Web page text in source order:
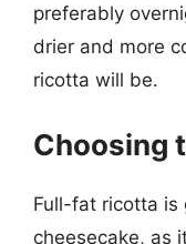
preferably
drier and more
ricotta will be.
Choosing
Full-fat ricotta is
cheesecake, as